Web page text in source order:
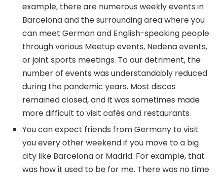
example, there are numerous weekly events in
Barcelona and the surrounding area where you
can meet German and English-speaking people
through various Meetup events, Nedena events,
or joint sports meetings. To our detriment, the
number of events was understandably reduced
during the pandemic years. Most discos
remained closed, and it was sometimes made
more difficult to visit cafés and restaurants.
You can expect friends from Germany to visit
you every other weekend if you move to a big
city like Barcelona or Madrid. For example, that
was how it used to be for me. There was no time